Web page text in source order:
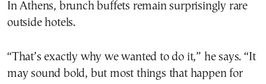
In Athens, brunch buffets remain surprisingly rare
outside hotels.
“That’s exactly why we wanted to do it,” he says. “It
may sound bold, but most things that happen for